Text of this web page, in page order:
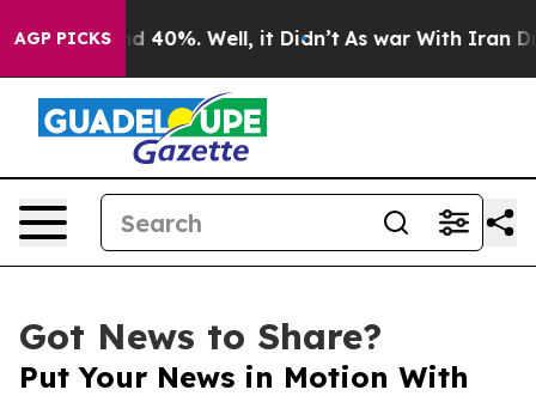
AGP PICKS
Around 40%. Well, it Didn’t As war With Iran
Got News to Share?
Put Your News in Motion With